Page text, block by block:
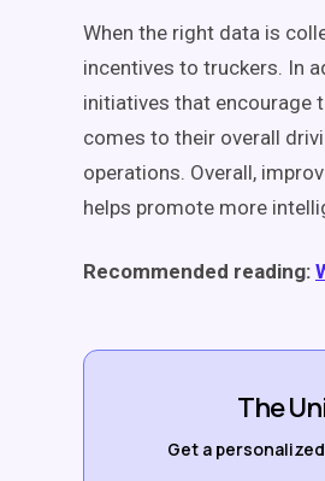
When the right data is
incentives to truckers. In
initiatives that encourage
comes to their overall
operations. Overall,
helps promote more
Recommended reading:
The
Get a